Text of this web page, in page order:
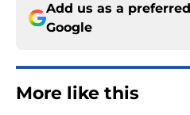
Add us as a
Google
More like this